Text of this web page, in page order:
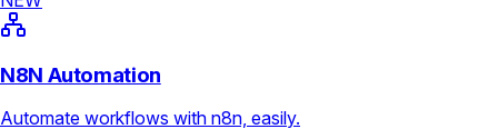
N8N Automation
Automate workflows with n8n, easily.